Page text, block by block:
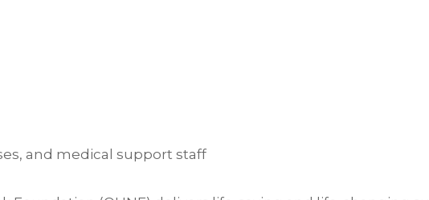
and medical support staff